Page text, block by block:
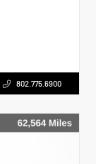
802.775.6900